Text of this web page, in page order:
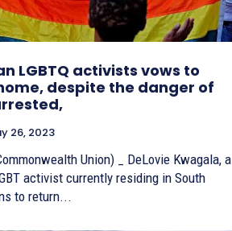
LGBTQ activists vows to
despite the danger of
26, 2023
Union) _ DeLovie Kwagala, a
activist currently residing in South
to return...